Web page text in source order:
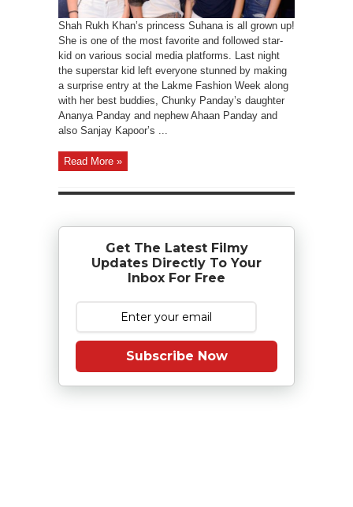
Shah Rukh Khan’s princess Suhana is all grown up!
She is one of the most favorite and followed star-
kid on various social media platforms. Last night
the superstar kid left everyone stunned by making
a surprise entry at the Lakme Fashion Week along
with her best buddies, Chunky Panday’s daughter
Ananya Panday and nephew Ahaan Panday and
also Sanjay Kapoor’s ...
Read More »
Get The Latest Filmy
Updates Directly To Your
Inbox For Free
Subscribe Now